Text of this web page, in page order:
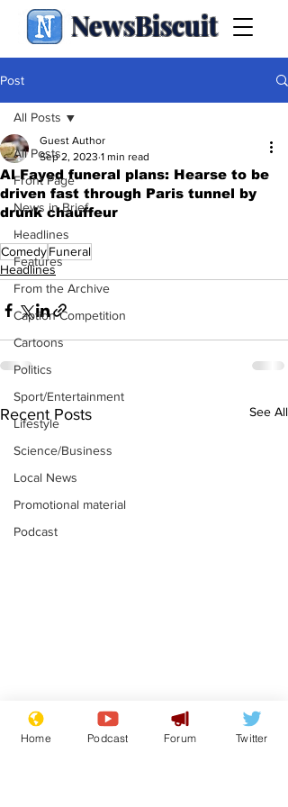
NewsBiscuit
Post
All Posts
Front Page
News in Brief
Headlines
Features
From the Archive
Caption Competition
Cartoons
Politics
Sport/Entertainment
Lifestyle
Science/Business
Local News
Promotional material
Podcast
All Posts
Al Fayed funeral plans: Hearse to be
driven fast through Paris tunnel by
drunk chauffeur
Guest Author
Sep 2, 2023 1 min read
.
ComedyFuneral
Headlines
Recent Posts See All
Fetishists welcome
reduction in cost of
Home Podcast Forum Twitter